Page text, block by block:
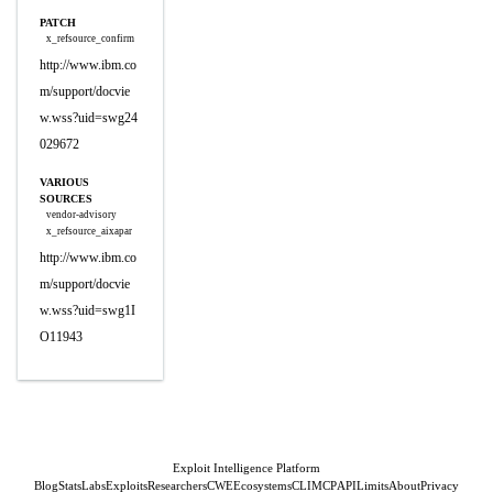
PATCH
x_refsource_confirm
http://www.ibm.co
m/support/docvie
w.wss?uid=swg24
029672
VARIOUS
SOURCES
vendor-advisory
x_refsource_aixapar
http://www.ibm.co
m/support/docvie
w.wss?uid=swg1I
O11943
Exploit Intelligence Platform
BlogStatsLabsExploitsResearchersCWEEcosystemsCLIMCPAPILimitsAboutPrivacy